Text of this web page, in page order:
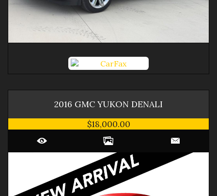
2016 GMC YUKON DENALI
$18,000.00